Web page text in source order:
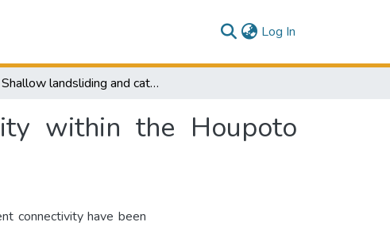
Log In
Shallow landsliding and catchment connectivity within the Houpoto Forest, New Zealand.
within the Houpoto
connectivity have been